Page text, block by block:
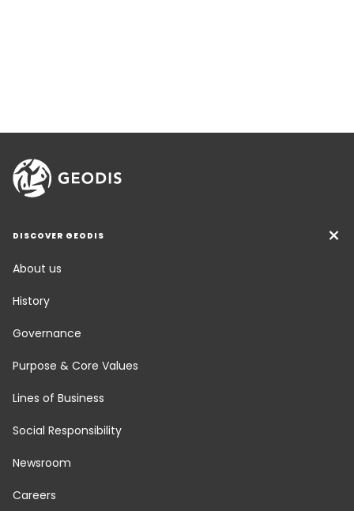
DISCOVER GEODIS
About us
History
Governance
Purpose & Core Values
Lines of Business
Social Responsibility
Newsroom
Careers